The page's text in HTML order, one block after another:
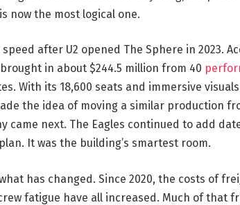
now the most logical one.
after U2 opened The Sphere in 2023.
in about $244.5 million from 40
With its 18,600 seats and immersive
the idea of moving a similar production
came next. The Eagles continued to add
It was the building’s smartest room.
has changed. Since 2020, the costs of
fatigue have all increased. Much of that